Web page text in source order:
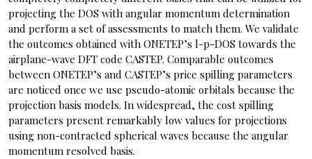
projecting the DOS with angular momentum determination
and perform a set of assessments to match them. We validate
the outcomes obtained with ONETEP’s l-p-DOS towards the
airplane-wave DFT code CASTEP. Comparable outcomes
between ONETEP’s and CASTEP’s price spilling parameters
are noticed once we use pseudo-atomic orbitals because the
projection basis models. In widespread, the cost spilling
parameters present remarkably low values for projections
using non-contracted spherical waves because the angular
momentum resolved basis.